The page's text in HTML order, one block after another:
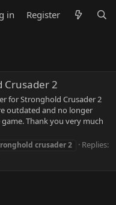
in Register
Crusader 2
for Stronghold Crusader 2
outdated and no longer
Thank you very much
crusader2
Replies: